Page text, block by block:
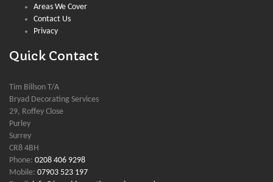
Areas We Cover
Contact Us
Privacy
Quick Contact
Tim Billson T/A
Bryad Decorating Services
29, Roffey Close
Purley
Surrey
CR8 4BH
Phone: 0208 406 9298
Mobile: 07903 523 197